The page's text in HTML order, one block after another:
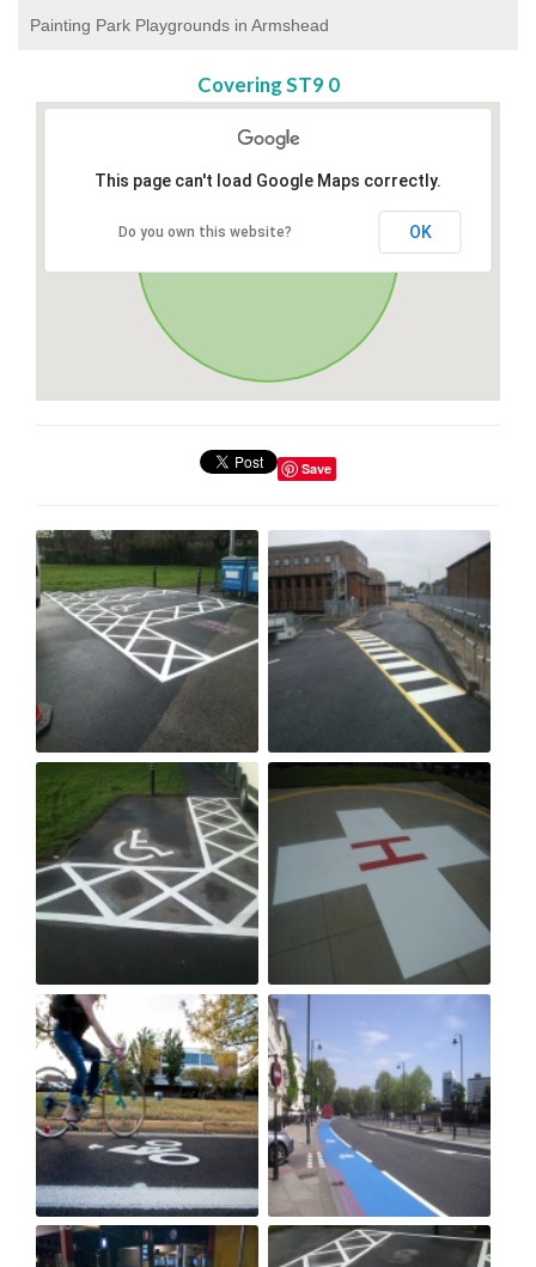
Painting Park Playgrounds in Armshead
Covering ST9 0
This page can't load Google Maps correctly.
Do you own this website? OK
Save